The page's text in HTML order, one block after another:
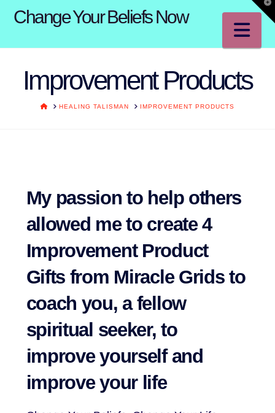
Change Your Beliefs Now
Improvement Products
HOMEHEALING TALISMAN IMPROVEMENT PRODUCTS
My passion to help others
allowed me to create 4
Improvement Product
Gifts from Miracle Grids to
coach you, a fellow
spiritual seeker, to
improve yourself and
improve your life